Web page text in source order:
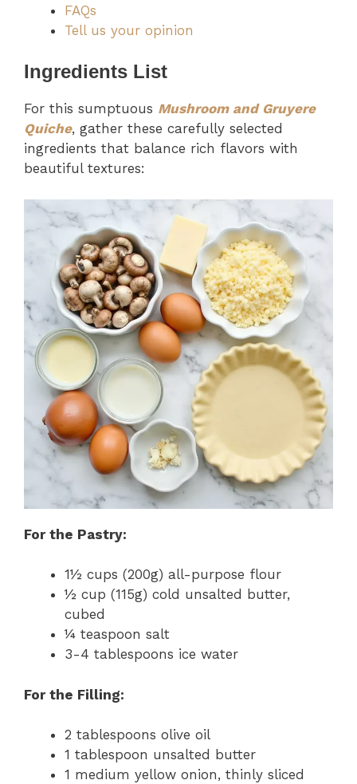
FAQs
Tell us your opinion
Ingredients List
For this sumptuous Mushroom and Gruyere
Quiche, gather these carefully selected
ingredients that balance rich flavors with
beautiful textures:
For the Pastry:
1½ cups (200g) all-purpose flour
½ cup (115g) cold unsalted butter,
cubed
¼ teaspoon salt
3-4 tablespoons ice water
For the Filling:
2 tablespoons olive oil
1 tablespoon unsalted butter
1 medium yellow onion, thinly sliced